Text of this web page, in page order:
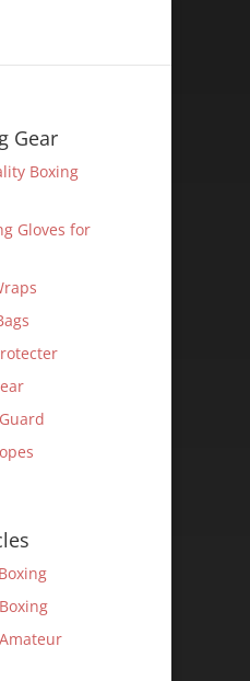
Gear
Boxing
Gloves for